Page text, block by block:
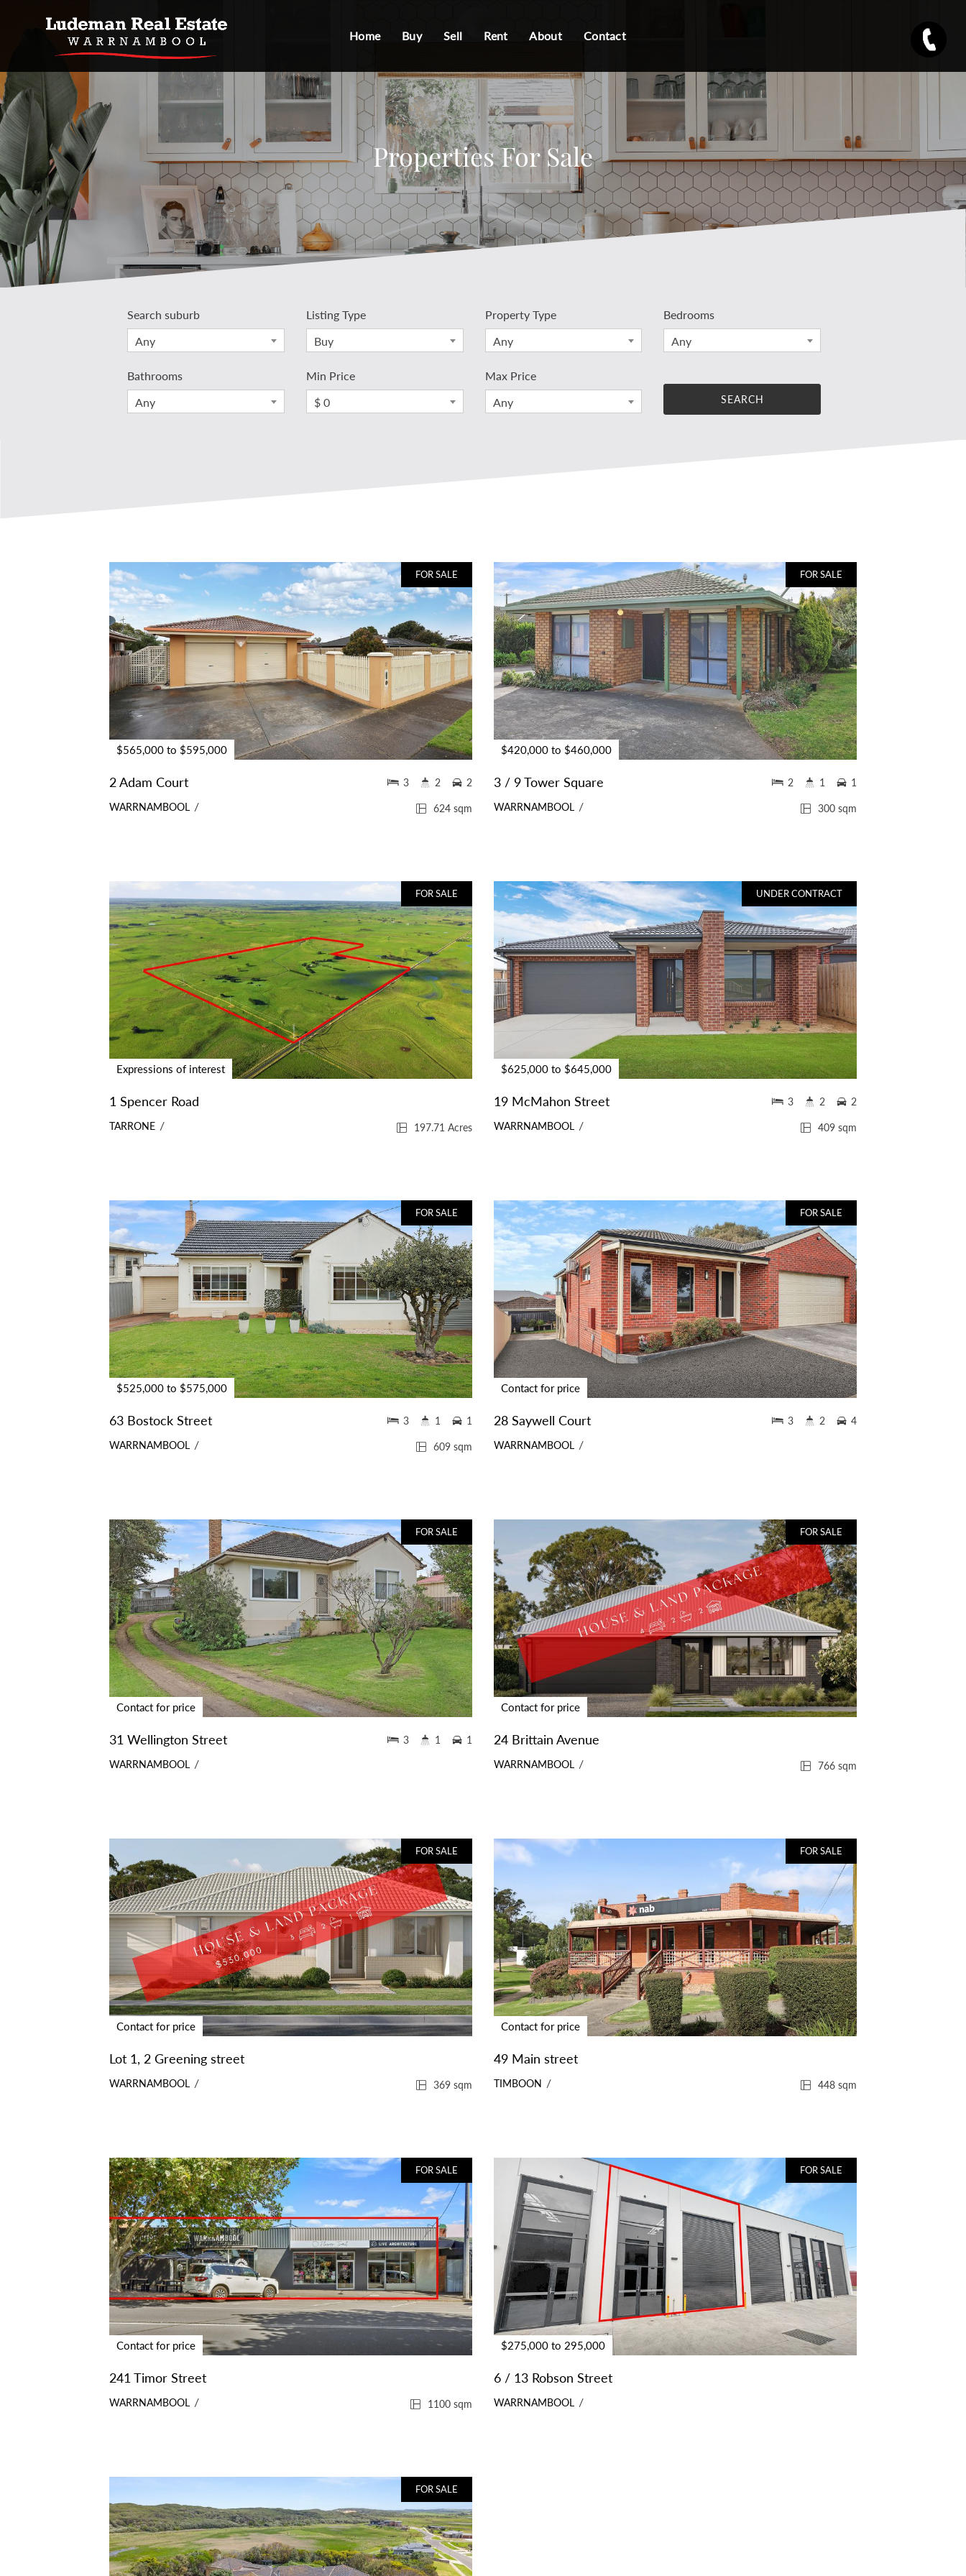
Home Buy Sell Rent About Contact
Properties For Sale
Search suburb
Any
Listing Type
Buy
Property Type
Any
Bedrooms
Any
Bathrooms
Any
Min Price
$ 0
Max Price
Any
FOR SALE
$565,000 to $595,000
2 Adam Court
WARRNAMBOOL 624 sqm
3 2 2
FOR SALE
$420,000 to $460,000
3 / 9 Tower Square
WARRNAMBOOL 300 sqm
2 1 1
FOR SALE
Expressions of interest
1 Spencer Road
TARRONE 197.71 Acres
UNDER CONTRACT
$625,000 to $645,000
19 McMahon Street
WARRNAMBOOL 409 sqm
3 2 2
FOR SALE
$525,000 to $575,000
63 Bostock Street
WARRNAMBOOL 609 sqm
3 1 1
FOR SALE
Contact for price
28 Saywell Court
WARRNAMBOOL
3 2 4
FOR SALE
Contact for price
31 Wellington Street
WARRNAMBOOL
3 1 1
FOR SALE
Contact for price
24 Brittain Avenue
WARRNAMBOOL 766 sqm
FOR SALE
Contact for price
Lot 1, 2 Greening street
WARRNAMBOOL 369 sqm
FOR SALE
Contact for price
49 Main street
TIMBOON 448 sqm
FOR SALE
Contact for price
241 Timor Street
WARRNAMBOOL 1100 sqm
FOR SALE
$275,000 to 295,000
6 / 13 Robson Street
WARRNAMBOOL
FOR SALE